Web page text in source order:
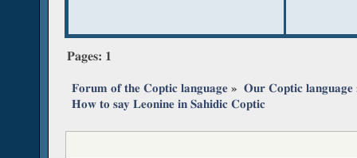
Pages: 1
Forum of the Coptic language » Our Coptic language
How to say Leonine in Sahidic Coptic